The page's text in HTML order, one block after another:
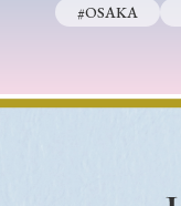
#OSAKA